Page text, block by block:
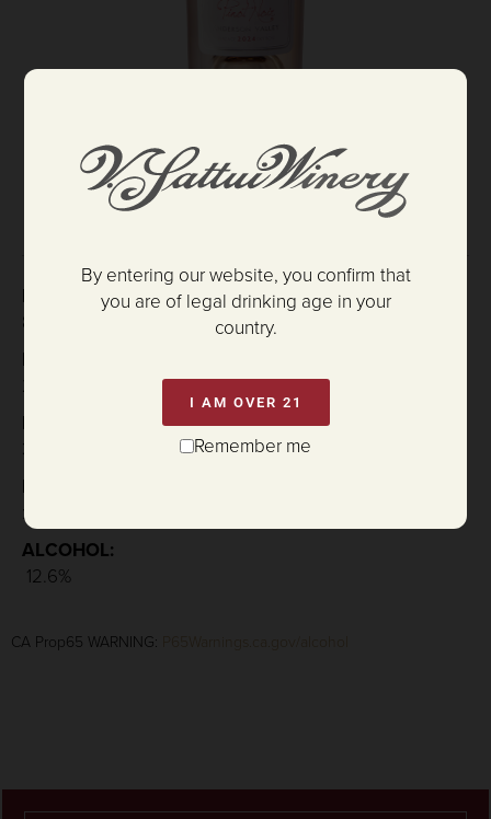
$37.00
HARVEST DATES:
8/30/2024
BOTTLING DATE:
2/6/25
PH:
3.17
RS
: 4.6 g/L
ALCOHOL:
12.6%
CA Prop65 WARNING:
By entering our website, you confirm that
you are of legal drinking age in your
country.
I AM OVER 21
Remember me